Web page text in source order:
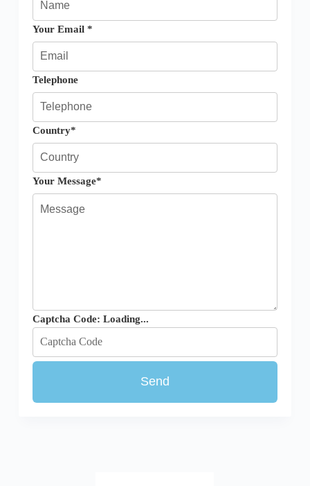
Your Email *
Telephone
Country*
Your Message*
Captcha Code: Loading...